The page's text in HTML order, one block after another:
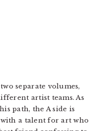
separate volumes,
artist teams. As
path, the A side is
a talent for art who